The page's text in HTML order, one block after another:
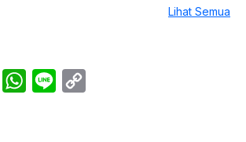
Lihat Semua
W